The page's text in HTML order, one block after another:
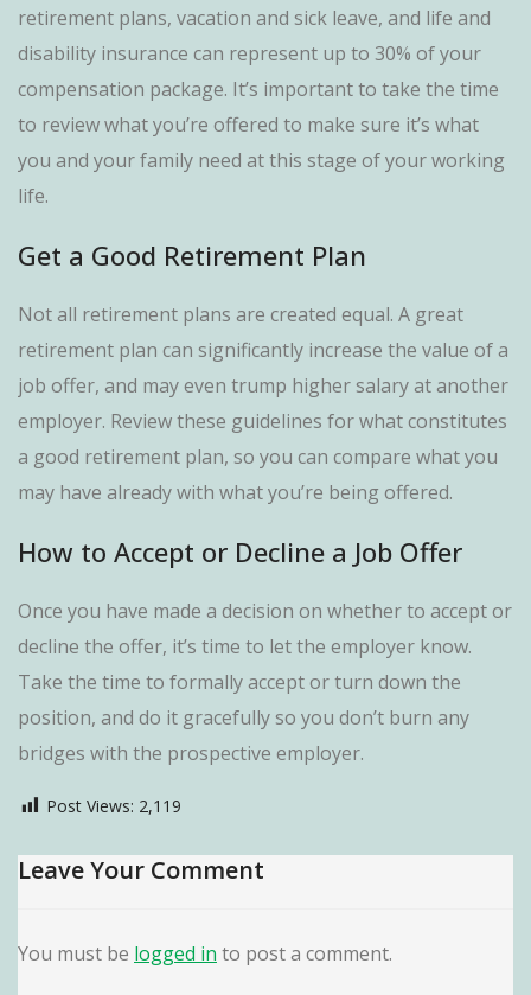
retirement plans, vacation and sick leave, and life and
disability insurance can represent up to 30% of your
compensation package. It’s important to take the time
to review what you’re offered to make sure it’s what
you and your family need at this stage of your working
life.
Get a Good Retirement Plan
Not all retirement plans are created equal. A great
retirement plan can significantly increase the value of a
job offer, and may even trump higher salary at another
employer. Review these guidelines for what constitutes
a good retirement plan, so you can compare what you
may have already with what you’re being offered.
How to Accept or Decline a Job Offer
Once you have made a decision on whether to accept or
decline the offer, it’s time to let the employer know.
Take the time to formally accept or turn down the
position, and do it gracefully so you don’t burn any
bridges with the prospective employer.
Post Views: 2,119
Leave Your Comment
You must be logged in to post a comment.